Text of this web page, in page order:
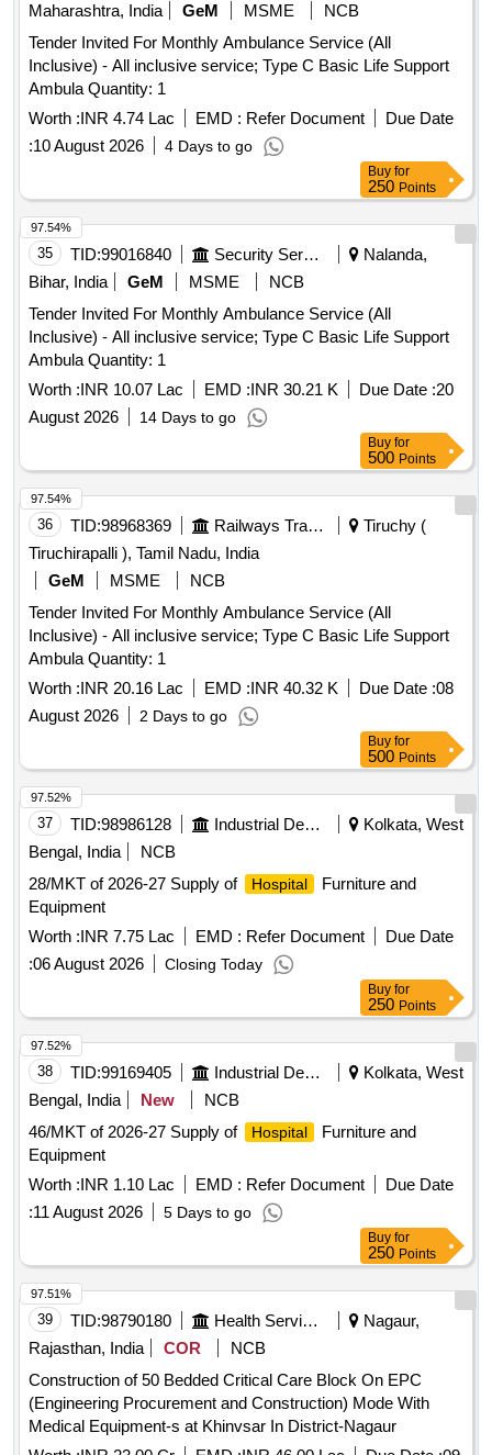
Maharashtra, India
GeM MSME
NCB
Tender Invited For Monthly Ambulance Service (All
Inclusive) - All inclusive service; Type C Basic Life Support
Ambula Quantity: 1
Worth :INR 4.74 Lac EMD : Refer Document
Due Date
:10 August 2026 4 Days to go
Buy for
250 Points
35 TID:99016840 Security Services
Nalanda,
Bihar, India
GeM MSME
NCB
Tender Invited For Monthly Ambulance Service (All
Inclusive) - All inclusive service; Type C Basic Life Support
Ambula Quantity: 1
Worth :INR 10.07 Lac EMD :INR 30.21 K Due Date :20
August 2026
14 Days to go
97.54%
Buy for
500 Points
36 TID:98968369 Railways Transport Services
Tiruchy (
Tiruchirapalli ), Tamil Nadu, India
GeM
MSME
NCB
Tender Invited For Monthly Ambulance Service (All
Inclusive) - All inclusive service; Type C Basic Life Support
Ambula Quantity: 1
Worth :INR 20.16 Lac EMD :INR 40.32 K Due Date :08
August 2026
2 Days to go
97.54%
Buy for
500 Points
37 TID:98986128 Industrial Development Agencies
Kolkata, West
Bengal, India
NCB
28/MKT of 2026-27 Supply of
Hospital
Furniture and
Equipment
Worth :INR 7.75 Lac EMD : Refer Document
Due Date
:06 August 2026 Closing Today
97.52%
Buy for
250 Points
38 TID:99169405 Industrial Development Agencies
Kolkata, West
Bengal, India
New
NCB
46/MKT of 2026-27 Supply of
Hospital
Furniture and
Equipment
Worth :INR 1.10 Lac EMD : Refer Document
Due Date
:11 August 2026 5 Days to go
97.52%
Buy for
250 Points
39 TID:98790180 Health Services/equipments
Nagaur,
Rajasthan, India
COR
NCB
Construction of 50 Bedded Critical Care Block On EPC
(Engineering Procurement and Construction) Mode With
Medical Equipment-s at Khinvsar In District-Nagaur
97.51%